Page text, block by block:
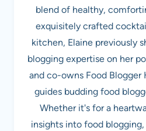
blend of healthy,
exquisitely crafted
kitchen, Elaine previously
blogging expertise on her
and co-owns Food Blogger
guides budding food
Whether it's for a
insights into food blogging,